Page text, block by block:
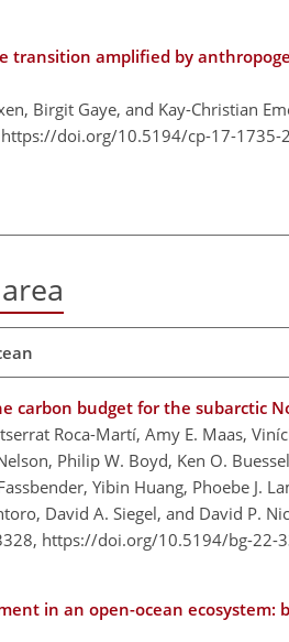
transition amplified by
Birgit Gaye, and Kay-Christian
https://doi.org/10.5194/cp-17-1735-
carbon budget for the subarctic
Roca-Martí, Amy E. Maas,
Philip W. Boyd, Ken O.
Yibin Huang, Phoebe J.
David A. Siegel, and David P.
https://doi.org/10.5194/bg-22-
in an open-ocean ecosystem: